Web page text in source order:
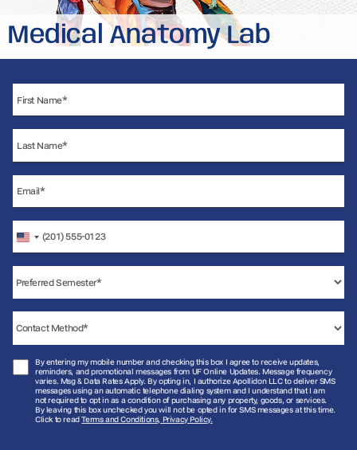
Medical Anatomy Lab
United
States
+1
By entering my mobile number and checking this box I agree to receive updates,
reminders, and promotional messages from UF Online Updates. Message frequency
varies. Msg & Data Rates Apply. By opting in, I authorize Apollidon LLC to deliver SMS
messages using an automatic telephone dialing system and I understand that I am
not required to opt in as a condition of purchasing any property, goods, or services.
By leaving this box unchecked you will not be opted in for SMS messages at this time.
Click to read Terms and Conditions, Privacy Policy.